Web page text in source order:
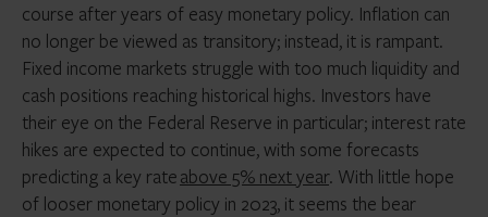
course after years of easy monetary policy. Inflation can
no longer be viewed as transitory; instead, it is rampant.
Fixed income markets struggle with too much liquidity and
cash positions reaching historical highs. Investors have
their eye on the Federal Reserve in particular; interest rate
hikes are expected to continue, with some forecasts
predicting a key rateabove 5% next year. With little hope
of looser monetary policy in 2023, it seems the bear